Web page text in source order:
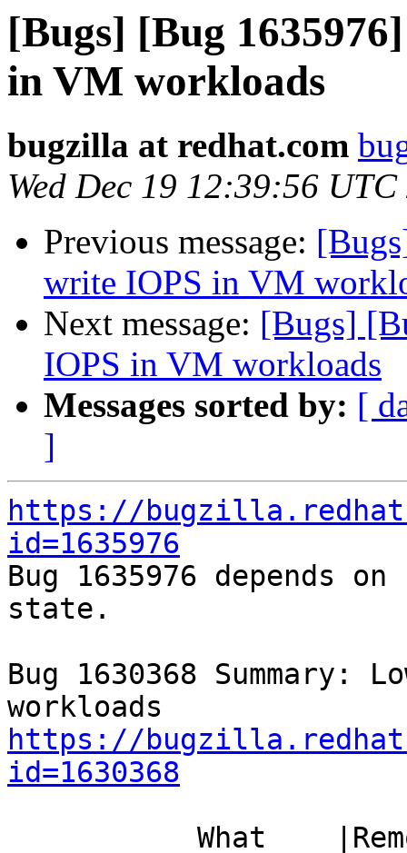
[Bugs] [Bug
in VM workloads
bugzilla at redhat.com
Wed Dec 19 12:39:56 UTC
Previous message:
write IOPS in VM
Next message: [Bugs]
IOPS in VM workloads
Messages sorted by: [
]
https://
id=1635976
Bug 1635976 depends
state.
Bug 1630368 Summary:
https://
id=1630368